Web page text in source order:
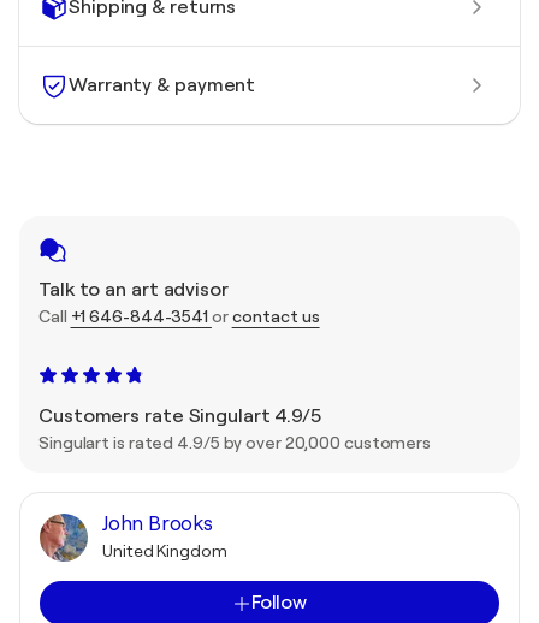
Shipping & returns
Warranty & payment
Talk to an art advisor
Call +1 646-844-3541 orcontact us
Customers rate Singulart 4.9/5
Singulart is rated 4.9/5 by over 20,000 customers
John Brooks
United Kingdom
Follow